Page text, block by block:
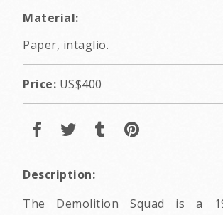
Material:
Paper, intaglio.
Price: US$400
Description:
The Demolition Squad is a